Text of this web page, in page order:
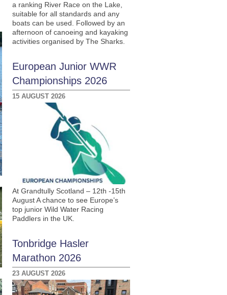
a ranking River Race on the Lake,
suitable for all standards and any
boats can be used. Followed by an
afternoon of canoeing and kayaking
activities organised by The Sharks.
European Junior WWR
Championships 2026
15 AUGUST 2026
At Grandtully Scotland – 12th -15th
August A chance to see Europe’s
top junior Wild Water Racing
Paddlers in the UK.
Tonbridge Hasler
Marathon 2026
23 AUGUST 2026